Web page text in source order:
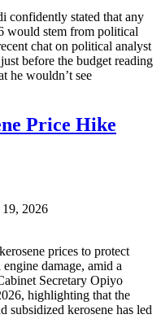
confidently stated that any
would stem from political
chat on political analyst
before the budget reading
he wouldn’t see
Price Hike
2026
prices to protect
damage, amid a
Secretary Opiyo
highlighting that the
subsidized kerosene has led